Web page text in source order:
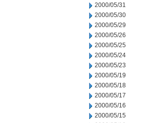
2000/05/31
2000/05/30
2000/05/29
2000/05/26
2000/05/25
2000/05/24
2000/05/23
2000/05/19
2000/05/18
2000/05/17
2000/05/16
2000/05/15